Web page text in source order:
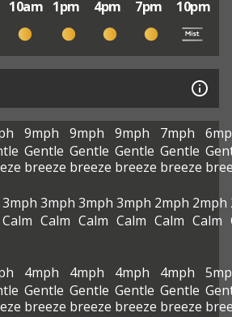
10am 1pm 4pm 7pm 10pm
9mph
Gentle
breeze
9mph
Gentle
breeze
9mph
Gentle
breeze
7mph
Gentle
breeze
3mph
Calm
3mph
Calm
3mph
Calm
3mph
Calm
2mph
Calm
2mph
Calm
4mph
Gentle
breeze
4mph
Gentle
breeze
4mph
Gentle
breeze
4mph
Gentle
breeze